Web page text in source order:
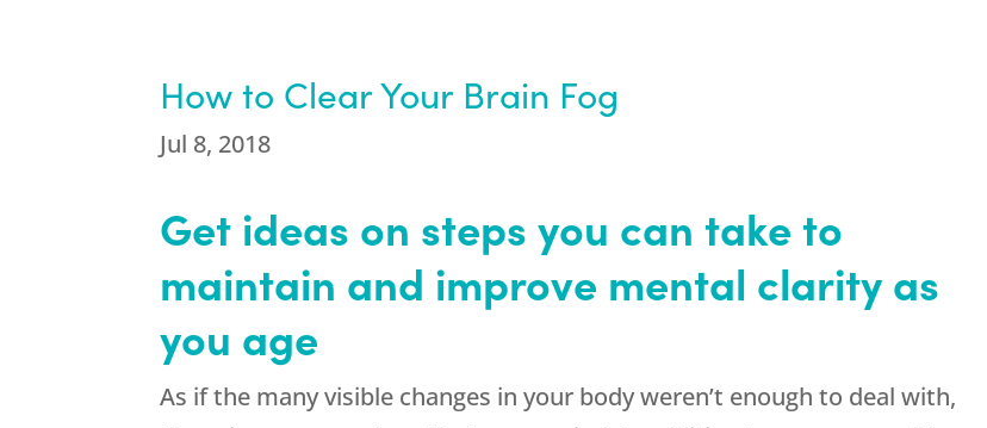
How to Clear Your Brain Fog
Jul 8, 2018
Get ideas on steps you can take to
maintain and improve mental clarity as
you age
As if the many visible changes in your body weren’t enough to deal with,